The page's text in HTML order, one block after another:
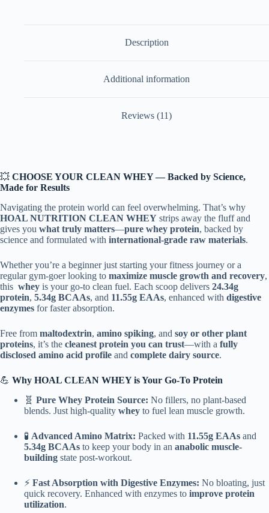
International
No
Amino
Spiking
|
Digestive
Enzymes
|
For
Gain
&
Recovery
(4.4
lbs
;
quantity
Description
Additional information
Reviews (11)
💥 CHOOSE YOUR CLEAN WHEY — Backed by Science,
Made for Results
Navigating the protein world can feel overwhelming. That’s why
HOAL NUTRITION CLEAN WHEY strips away the fluff and
gives you what truly matters—pure whey protein, backed by
science and formulated with international-grade raw materials.
Whether you’re a beginner just starting your fitness journey or a
regular gym-goer looking to maximize muscle growth and recovery,
this whey is your go-to clean fuel. Each scoop delivers 24.34g
protein, 5.34g BCAAs, and 11.55g EAAs, enhanced with digestive
enzymes for faster absorption.
Free from maltodextrin, amino spiking, and soy or other plant
proteins, it’s the cleanest protein you can trust—with a fully
disclosed amino acid profile and complete dairy source.
💪 Why HOAL CLEAN WHEY is Your Go-To Protein
🧬 Pure Whey Protein Source: No fillers, no plant-based
blends. Just high-quality whey to fuel lean muscle growth.
🧪 Advanced Amino Matrix: Packed with 11.55g EAAs and
5.34g BCAAs to keep your body in an anabolic muscle-
building state post-workout.
⚡ Fast Absorption with Digestive Enzymes: No bloating, just
quick recovery. Enhanced with enzymes to improve protein
utilization.